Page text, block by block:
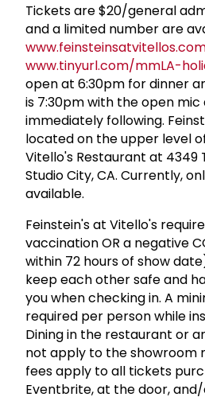
Tickets are $20/general
and a limited number are
www.tinyurl.com/mmLA-
open at 6:30pm for dinner
is 7:30pm with the open
immediately following.
located on the upper level
Vitello's Restaurant at 4349
Studio City, CA. Currently,
available.
Feinstein's at Vitello's
vaccination OR a negative
within 72 hours of show
keep each other safe and
you when checking in. A
required per person while
Dining in the restaurant or
not apply to the showroom
fees apply to all tickets
Eventbrite, at the door,